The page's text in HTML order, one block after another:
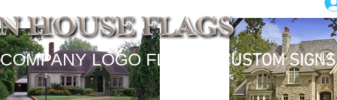
COMPANY LOGO FLAGS CUSTOM SIGNS